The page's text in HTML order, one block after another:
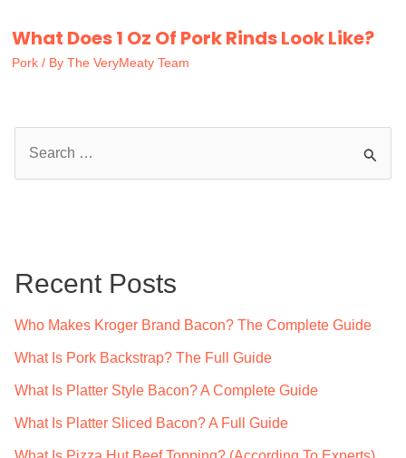
What Does 1 Oz Of Pork Rinds Look Like?
Pork / By The VeryMeaty Team
h
Recent Posts
Who Makes Kroger Brand Bacon? The Complete Guide
What Is Pork Backstrap? The Full Guide
What Is Platter Style Bacon? A Complete Guide
What Is Platter Sliced Bacon? A Full Guide